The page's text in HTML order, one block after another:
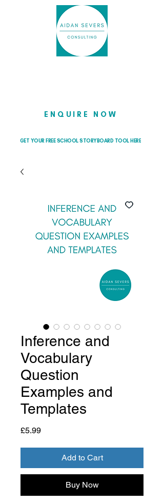
ENQUIRE NOW
GET YOUR FREE SCHOOL STORYBOARD TOOL HERE
Inference and
Vocabulary
Question
Examples and
Templates
£5.99Price
Add to Cart
Buy Now